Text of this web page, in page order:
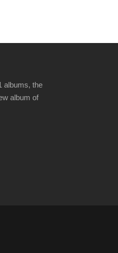
albums, the
album of